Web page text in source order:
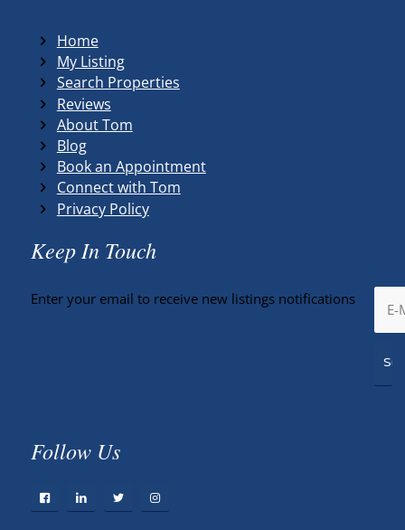
Home
My Listing
Search Properties
Reviews
About Tom
Blog
Book an Appointment
Connect with Tom
Privacy Policy
Keep In Touch
Enter your email to receive new listings notifications
Follow Us